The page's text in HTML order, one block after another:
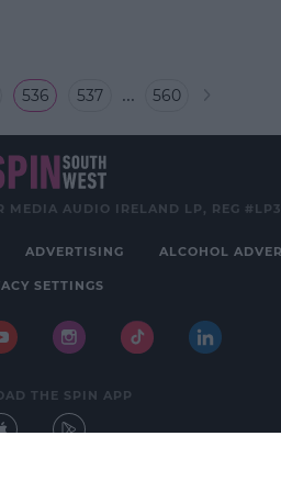
536 537 ... 560
MEDIA AUDIO IRELAND LP, REG
ADVERTISING ALCOHOL
SETTINGS
THE SPIN APP